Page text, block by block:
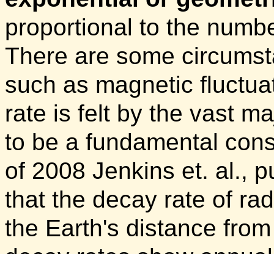
proportional to the
There are some
such as magnetic
rate is felt by the vast
to be a fundamental
of 2008 Jenkins et. al.,
that the decay rate of
the Earth's distance